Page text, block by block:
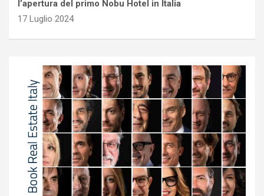
l’apertura del primo Nobu Hotel in Italia
17 Luglio 2024